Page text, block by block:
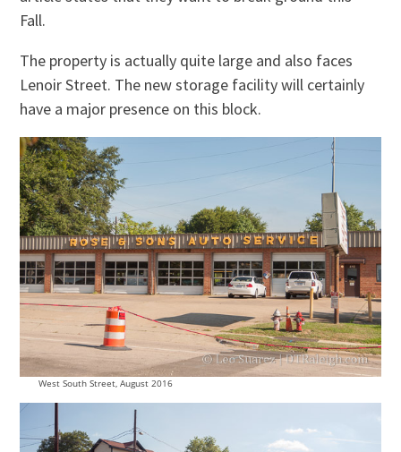
Fall.
The property is actually quite large and also faces
Lenoir Street. The new storage facility will certainly
have a major presence on this block.
West South Street, August 2016